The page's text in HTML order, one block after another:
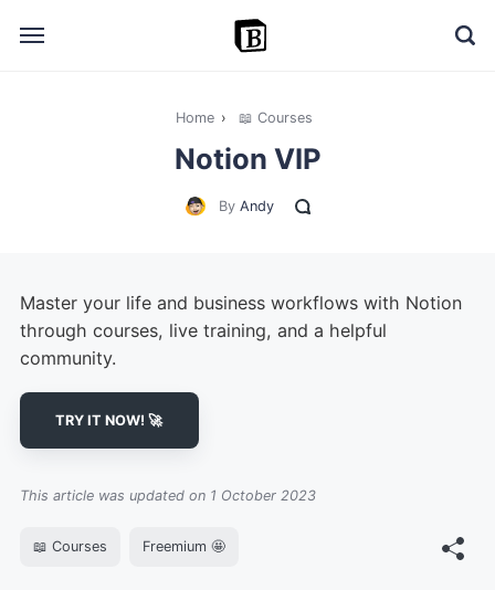
Home › 📖 Courses
Notion VIP
By Andy
Master your life and business workflows with Notion
through courses, live training, and a helpful
community.
TRY IT NOW! 🚀
This article was updated on 1 October 2023
📖 Courses Freemium 🤩
🔎 Explore
➕ Add your resource
📣 Advertise with us
👋 Contact me